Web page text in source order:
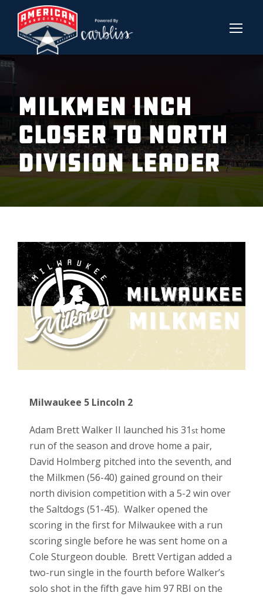
Milkmen Inch
Closer to North
Division leader
Milwaukee 5 Lincoln 2
Adam Brett Walker II launched his 31 st home
run of the season and drove home a pair,
David Holmberg pitched into the seventh, and
the Milkmen (56-40) gained ground on their
north division competition with a 5-2 win over
the Saltdogs (51-45). Walker opened the
scoring in the first for Milwaukee with a run
scoring single before he was sent home on a
Cole Sturgeon double. Brett Vertigan added a
two-run single in the fourth before Walker’s
solo shot in the fifth gave him 97 RBI on the